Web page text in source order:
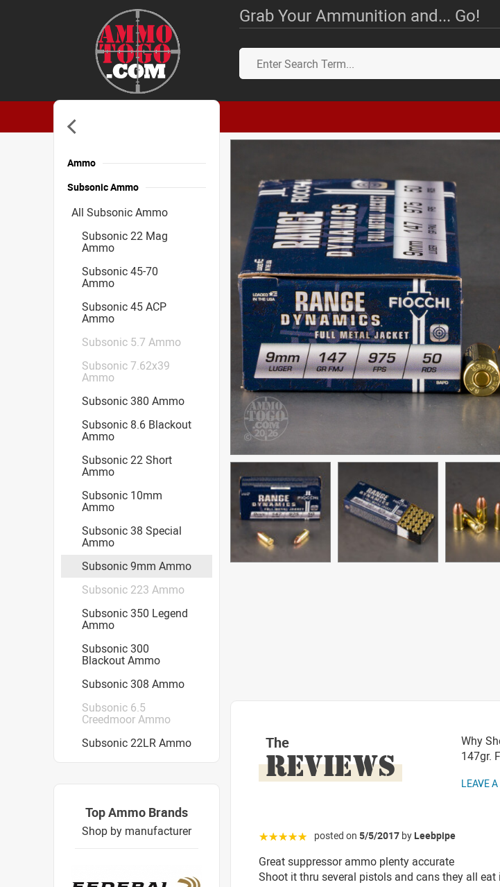
Grab Your Ammunition and... Go!
The
REVIEWS
Why
147gr.
LEAVE
☆☆☆☆☆ posted on 5/5/2017 by Leebpipe
Great suppressor ammo plenty accurate
Shoot it thru several pistols and cans they all eat
Ammo
Subsonic Ammo
All Subsonic Ammo
Subsonic 22 Mag
Ammo
Subsonic 45-70
Ammo
Subsonic 45 ACP
Ammo
Subsonic 5.7 Ammo
Subsonic 7.62x39
Ammo
Subsonic 380 Ammo
Subsonic 8.6 Blackout
Ammo
Subsonic 22 Short
Ammo
Subsonic 10mm
Ammo
Subsonic 38 Special
Ammo
Subsonic 9mm Ammo
Subsonic 223 Ammo
Subsonic 350 Legend
Ammo
Subsonic 300
Blackout Ammo
Subsonic 308 Ammo
Subsonic 6.5
Creedmoor Ammo
Subsonic 22LR Ammo
Top Ammo Brands
Shop by manufacturer